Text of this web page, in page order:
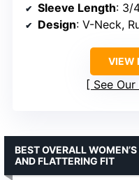
Sleeve Length: 3/
Design: V-Neck,
VIEW
See
BEST OVERALL
AND FLATTERING FIT